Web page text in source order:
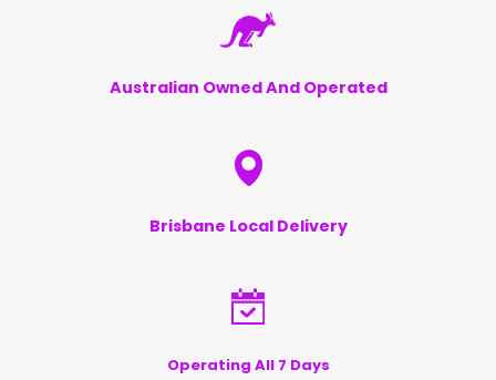
Australian Owned And Operated
Brisbane Local Delivery
Operating All 7 Days